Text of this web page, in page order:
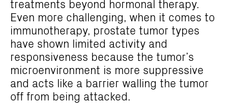
treatments beyond hormonal therapy.
Even more challenging, when it comes to
immunotherapy, prostate tumor types
have shown limited activity and
responsiveness because the tumor’s
microenvironment is more suppressive
and acts like a barrier walling the tumor
off from being attacked.